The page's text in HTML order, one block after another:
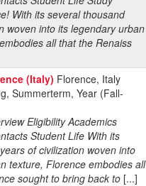
With its several thousand
woven into its legendary urban
all that the Renaiss
(Italy) Florence, Italy
Summerterm, Year (Fall-
Eligibility Academics
Student Life With its
of civilization woven into
texture, Florence embodies all
sought to bring back to [...]